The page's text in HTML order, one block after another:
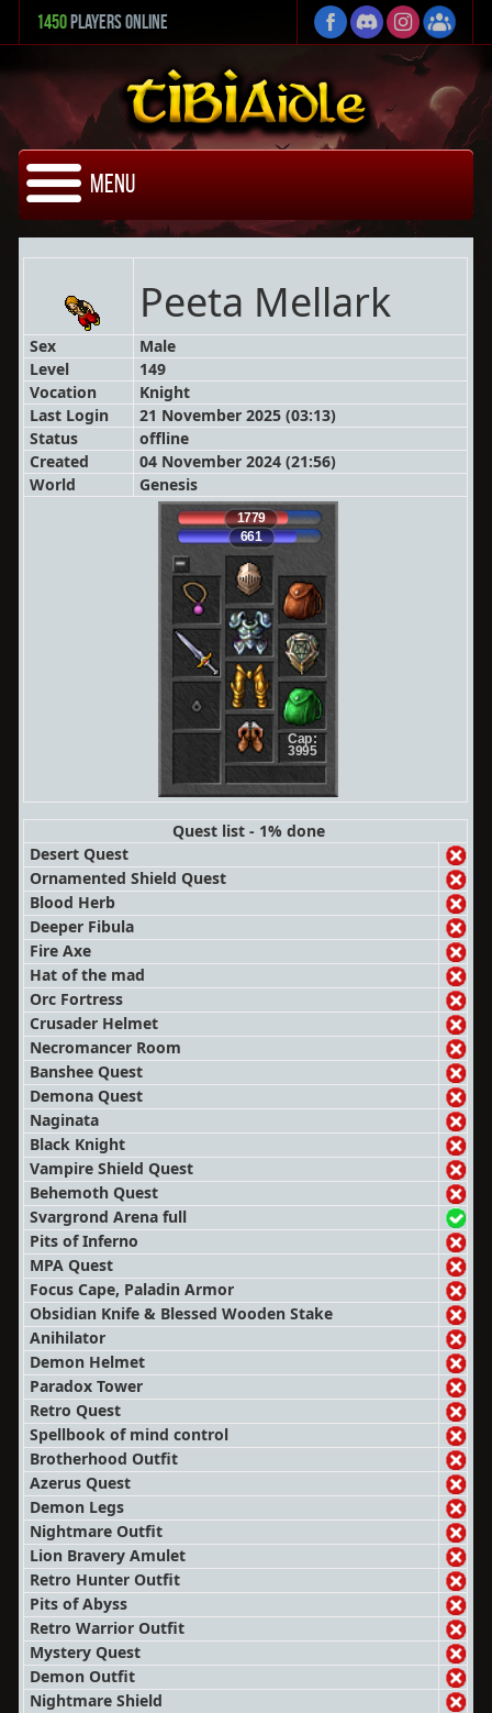
1450 Players Online
Menu
Peeta Mellark
Sex
Male
Level
149
Vocation
Knight
Last Login
21 November 2025 (03:13)
Status
offline
Created
04 November 2024 (21:56)
World
Genesis
1779
661
Cap:
3995
Quest list - 1% done
Desert Quest
Ornamented Shield Quest
Blood Herb
Deeper Fibula
Fire Axe
Hat of the mad
Orc Fortress
Crusader Helmet
Necromancer Room
Banshee Quest
Demona Quest
Naginata
Black Knight
Vampire Shield Quest
Behemoth Quest
Svargrond Arena full
Pits of Inferno
MPA Quest
Focus Cape, Paladin Armor
Obsidian Knife & Blessed Wooden Stake
Anihilator
Demon Helmet
Paradox Tower
Retro Quest
Spellbook of mind control
Brotherhood Outfit
Azerus Quest
Demon Legs
Nightmare Outfit
Lion Bravery Amulet
Retro Hunter Outfit
Pits of Abyss
Retro Warrior Outfit
Mystery Quest
Demon Outfit
Nightmare Shield